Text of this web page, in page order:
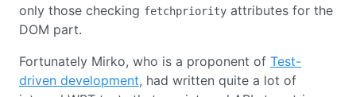
only those checking fetchpriority attributes for the
DOM part.
Fortunately Mirko, who is a proponent of Test-
driven development, had written quite a lot of